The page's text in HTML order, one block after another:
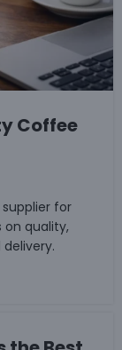
Coffee
for
quality,